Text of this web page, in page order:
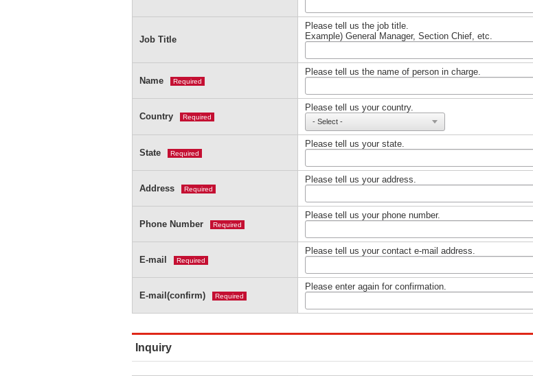
Job Title
Please tell us the job title.
Example) General Manager, Section Chief, etc.
Name Required
Please tell us the name of person in charge.
Country Required
Please tell us your country.
State Required
Please tell us your state.
Address Required
Please tell us your address.
Phone Number Required
Please tell us your phone number.
E-mail Required
Please tell us your contact e-mail address.
E-mail(confirm) Required
Please enter again for confirmation.
Inquiry